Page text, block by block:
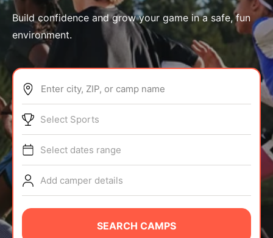
ABOUT
TIPS
NEWS
CAMP STORE
Build confidence and grow your game in a safe, fun
environment.
Enter city, ZIP, or camp name
Select Sports
Select dates range
Add camper details
SEARCH CAMPS